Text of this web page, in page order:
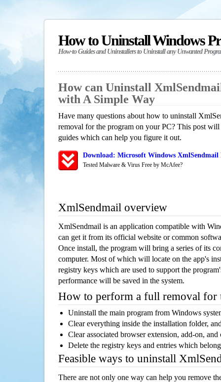
How to Uninstall Windows
How-to Guides and Uninstallers to Uninstall any Unwanted
How can Uninstall
with A Simple Way
Have many questions about how to uninstall
removal for the program on your PC? This post
guides which can help you figure it out.
Download: Microsoft Windows XmlSendmail
Tested Malware & Virus Free by McAfee?
XmlSendmail overview
XmlSendmail is an application compatible with
can get it from its official website or common
Once install, the program will bring a series of its
computer. Most of which will locate on the app's
registry keys which are used to support the
performance will be saved in the system.
How to perform a full removal for
Uninstall the main program from Windows
Clear everything inside the installation folder,
Clear associated browser extension, add-on,
Delete the registry keys and entries which
Feasible ways to uninstall
There are not only one way can help you remove